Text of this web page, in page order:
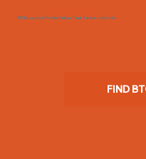
FIND
BTC Resources Provide Various Task Samples and Links!